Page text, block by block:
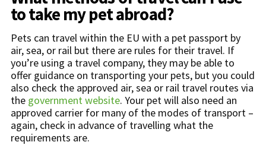
to take my pet abroad?
Pets can travel within the EU with a pet passport by
air, sea, or rail but there are rules for their travel. If
you’re using a travel company, they may be able to
offer guidance on transporting your pets, but you could
also check the approved air, sea or rail travel routes via
the government website. Your pet will also need an
approved carrier for many of the modes of transport –
again, check in advance of travelling what the
requirements are.